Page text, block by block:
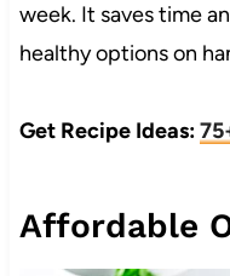
week. It saves time
healthy options on
Get Recipe Ideas:
Affordable